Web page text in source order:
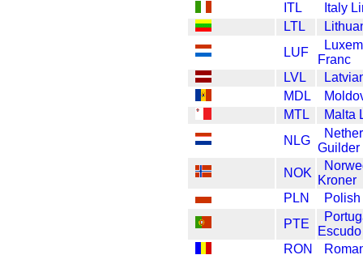
ITL
Italy
LTL
LUF
Franc
LVL
MDL
MTL
Malta
NLG
Guilder
NOK
Kroner
PLN
PTE
Escudo
RON